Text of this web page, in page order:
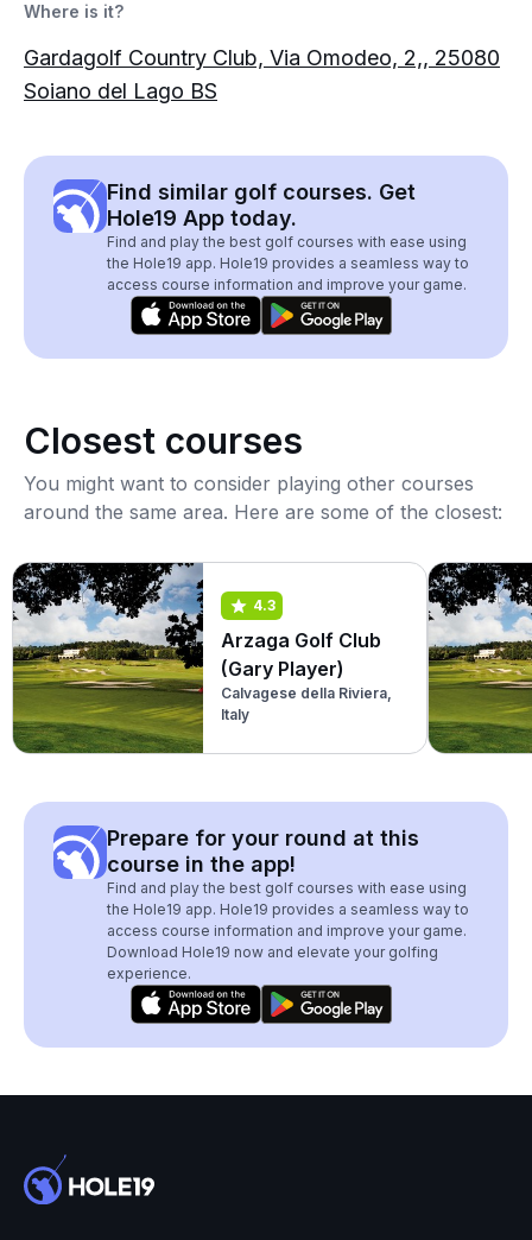
Where is it?
Gardagolf Country Club, Via Omodeo, 2,, 25080
Soiano del Lago BS
Find similar golf courses. Get
Hole19 App today.
Find and play the best golf courses with ease using
the Hole19 app. Hole19 provides a seamless way to
access course information and improve your game.
Closest courses
You might want to consider playing other courses
around the same area. Here are some of the closest:
4.3
Arzaga Golf Club
(Gary Player)
Calvagese della Riviera,
Italy
Prepare for your round at this
course in the app!
Find and play the best golf courses with ease using
the Hole19 app. Hole19 provides a seamless way to
access course information and improve your game.
Download Hole19 now and elevate your golfing
experience.